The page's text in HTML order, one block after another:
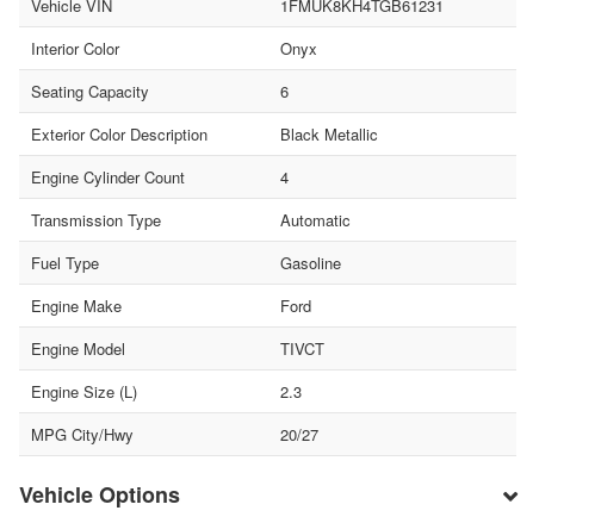
Vehicle VIN
1FMUK8KH4TGB61231
Interior Color
Onyx
Seating Capacity
6
Exterior Color Description
Black Metallic
Engine Cylinder Count
4
Transmission Type
Automatic
Fuel Type
Gasoline
Engine Make
Ford
Engine Model
TIVCT
Engine Size (L)
2.3
MPG City/Hwy
20/27
Vehicle Options